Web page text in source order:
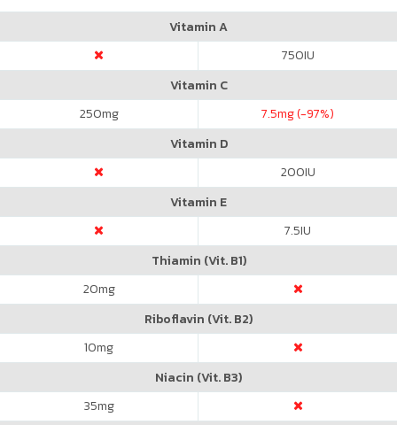
Vitamin A
750IU
Vitamin C
250mg 7.5mg (-97%)
Vitamin D
200IU
Vitamin E
7.5IU
Thiamin (Vit. B1)
20mg
Riboflavin (Vit. B2)
10mg
Niacin (Vit. B3)
35mg